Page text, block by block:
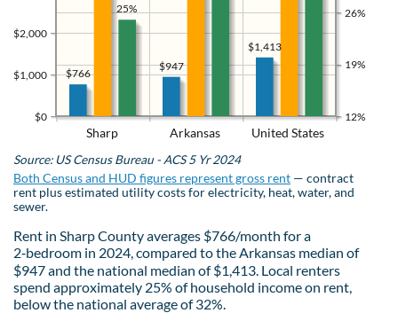
Sharp Arkansas United States
$0
$1,000
$2,000
12%
19%
26%
$1,413
$947
$766
25%
Source: US Census Bureau - ACS 5 Yr 2024
Both Census and HUD figures represent gross rent — contract
rent plus estimated utility costs for electricity, heat, water, and
sewer.
Rent in Sharp County averages $766/month for a
2‑bedroom in 2024, compared to the Arkansas median of
$947 and the national median of $1,413. Local renters
spend approximately 25% of household income on rent,
below the national average of 32%.